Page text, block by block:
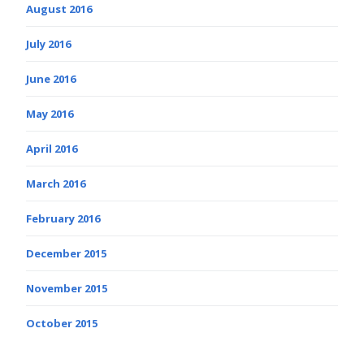
August 2016
July 2016
June 2016
May 2016
April 2016
March 2016
February 2016
December 2015
November 2015
October 2015